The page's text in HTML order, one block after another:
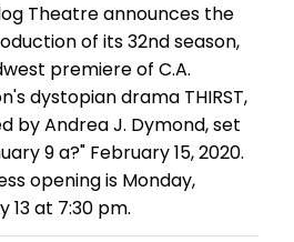
Theatre announces the
of its 32nd season,
premiere of C.A.
dystopian drama THIRST,
by Andrea J. Dymond, set
9 a?" February 15, 2020.
opening is Monday,
13 at 7:30 pm.